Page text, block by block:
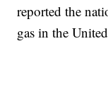
reported the
gas in the